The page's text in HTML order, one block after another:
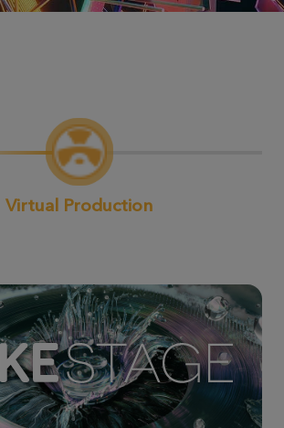
Virtual Production